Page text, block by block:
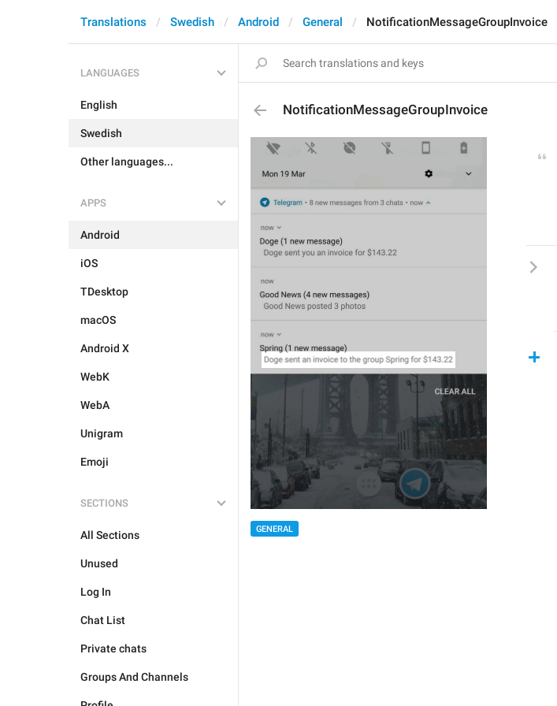
Translations Swedish Android General NotificationMessageGroupInvoice
LANGUAGES
English
Swedish
Other languages...
APPS
Android
iOS
TDesktop
macOS
Android X
WebK
WebA
Unigram
Emoji
SECTIONS
All Sections
Unused
Log In
Chat List
Private chats
Groups And Channels
NotificationMessageGroupInvoice
GENERAL